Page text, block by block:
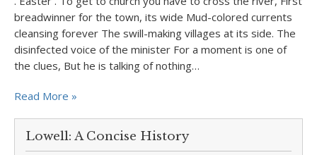
breadwinner for the town, its wide Mud-colored currents
cleansing forever The swill-making villages at its side. The
disinfected voice of the minister For a moment is one of
the clues, But he is talking of nothing…
Read More »
Lowell: A Concise History